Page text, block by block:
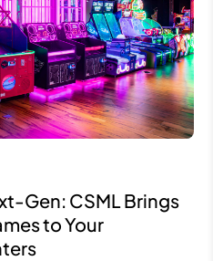
Gen: CSML Brings
to Your